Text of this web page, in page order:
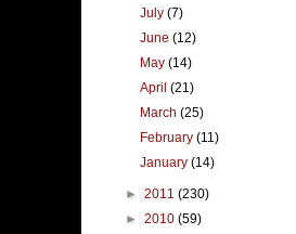
July(7)
June(12)
May(14)
April(21)
March(25)
February(11)
January(14)
► 2011 (230)
► 2010 (59)